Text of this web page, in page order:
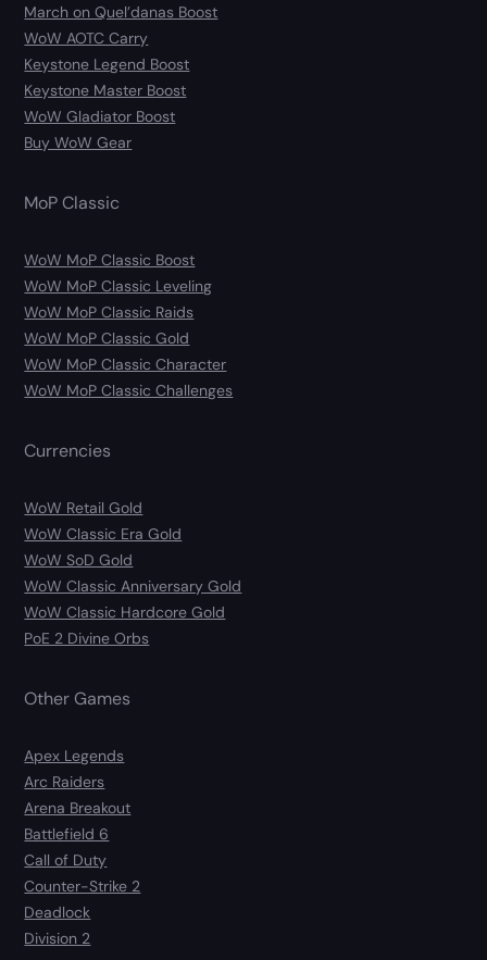
March on Quel’danas Boost
WoW AOTC Carry
Keystone Legend Boost
Keystone Master Boost
WoW Gladiator Boost
Buy WoW Gear
MoP Classic
WoW MoP Classic Boost
WoW MoP Classic Leveling
WoW MoP Classic Raids
WoW MoP Classic Gold
WoW MoP Classic Character
WoW MoP Classic Challenges
Currencies
WoW Retail Gold
WoW Classic Era Gold
WoW SoD Gold
WoW Classic Anniversary Gold
WoW Classic Hardcore Gold
PoE 2 Divine Orbs
Other Games
Apex Legends
Arc Raiders
Arena Breakout
Battlefield 6
Call of Duty
Counter-Strike 2
Deadlock
Division 2